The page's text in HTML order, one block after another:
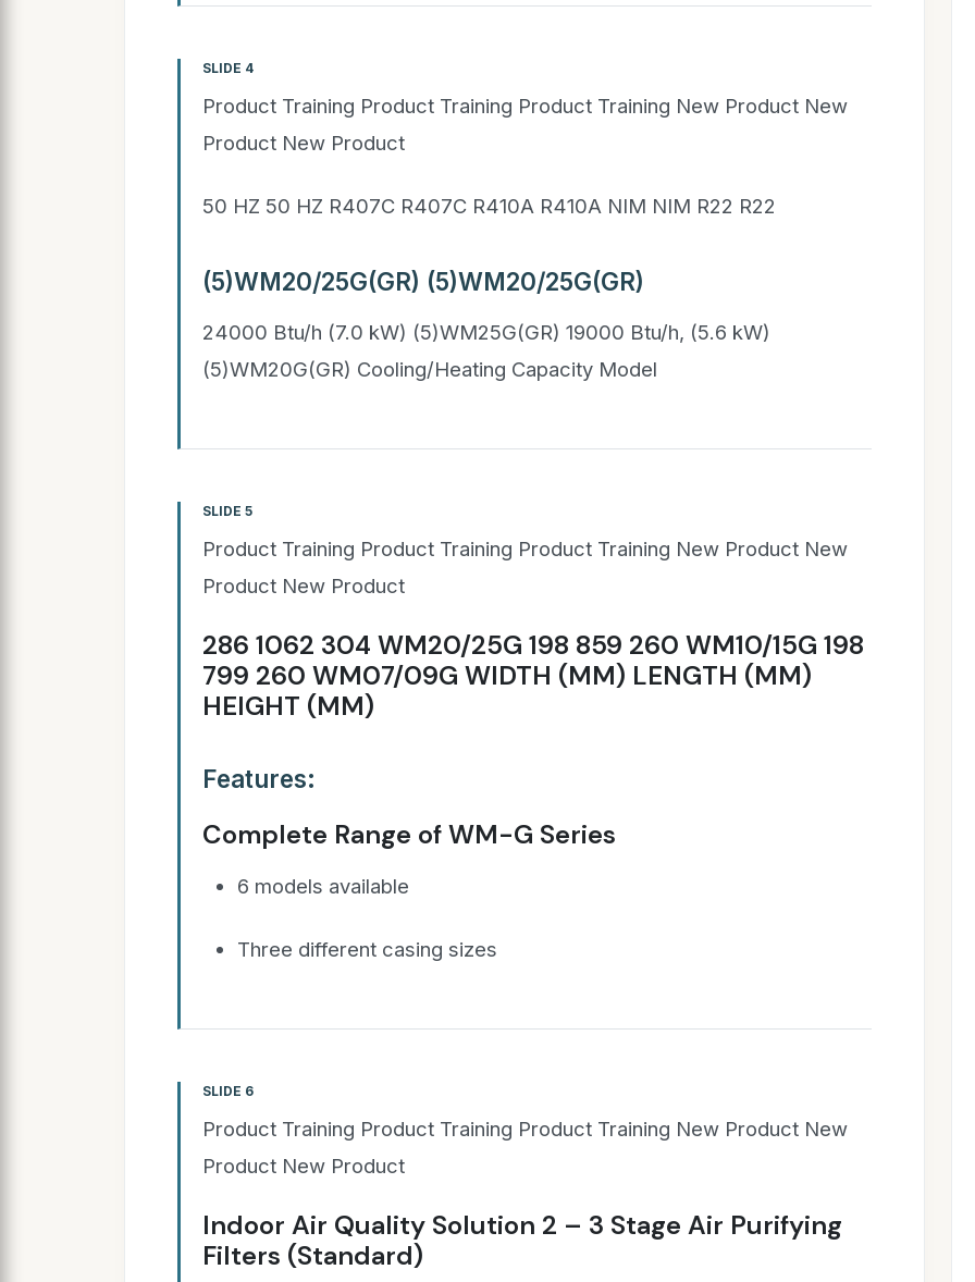
SLIDE 4
Product Training Product Training Product Training New Product New
Product New Product
50 HZ 50 HZ R407C R407C R410A R410A NIM NIM R22 R22
(5)WM20/25G(GR) (5)WM20/25G(GR)
24000 Btu/h (7.0 kW) (5)WM25G(GR) 19000 Btu/h, (5.6 kW)
(5)WM20G(GR) Cooling/Heating Capacity Model
SLIDE 5
Product Training Product Training Product Training New Product New
Product New Product
286 1062 304 WM20/25G 198 859 260 WM10/15G 198
799 260 WM07/09G WIDTH (MM) LENGTH (MM)
HEIGHT (MM)
Features:
Complete Range of WM-G Series
6 models available
Three different casing sizes
SLIDE 6
Product Training Product Training Product Training New Product New
Product New Product
Indoor Air Quality Solution 2 – 3 Stage Air Purifying
Filters (Standard)